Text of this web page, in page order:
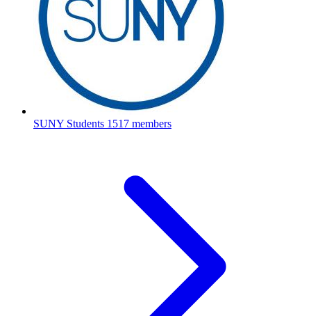
SUNY Students 1517 members